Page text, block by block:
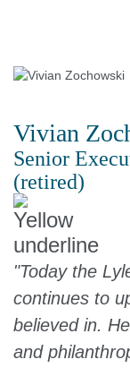
Vivian
Senior
(retired)
"Today the
continues to
believed in.
and